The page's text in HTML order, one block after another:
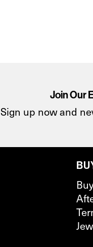
Join Our
Sign up now and